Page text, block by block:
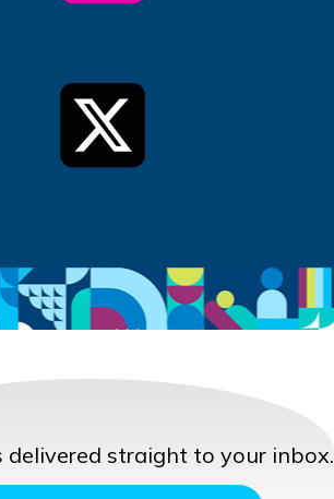
delivered straight to your inbox.